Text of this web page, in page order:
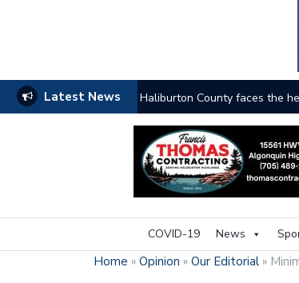
Latest News Haliburton County faces the
COVID-19 News
Home » Opinion » Our Editorial »